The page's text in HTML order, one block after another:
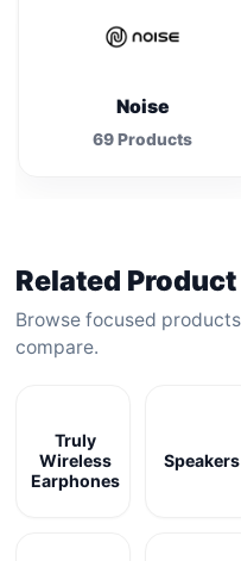
Noise
69 Products
Related
Browse focused
compare.
Truly
Wireless
Earphones
Speakers